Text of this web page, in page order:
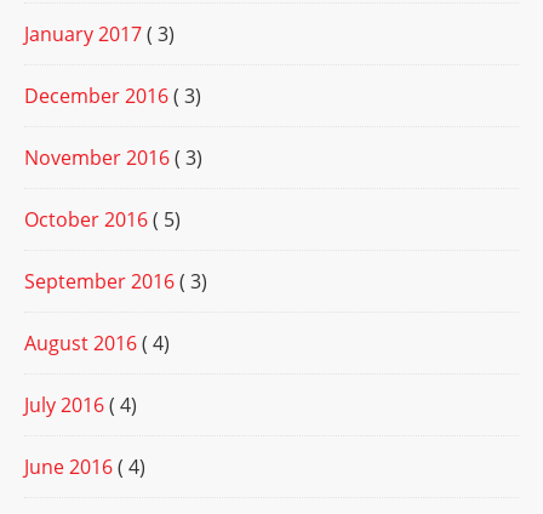
January 2017( 3)
December 2016( 3)
November 2016( 3)
October 2016( 5)
September 2016( 3)
August 2016( 4)
July 2016( 4)
June 2016( 4)